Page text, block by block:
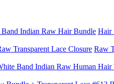
Indian Raw Hair Bundle Hair
Transparent Lace Closure Raw
Band Indian Raw Human Hair